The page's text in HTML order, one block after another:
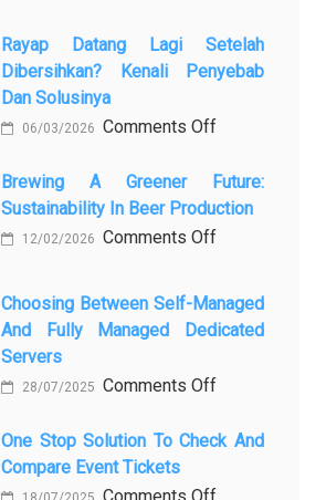
азота:
самых
любопытных
о
ней
Rayap Datang Lagi Setelah
Dibersihkan? Kenali Penyebab
Dan Solusinya
06/03/2026 Comments Offon
Datang
Lagi
Setelah
Kenali
Penyebab
Solusinya
Brewing A Greener Future:
Sustainability In Beer Production
12/02/2026 Comments Offon
Greener
Sustainability
Beer
Choosing Between Self-Managed
And Fully Managed Dedicated
Servers
28/07/2025 Comments Offon
Between
Managed
One Stop Solution To Check And
Compare Event Tickets
on